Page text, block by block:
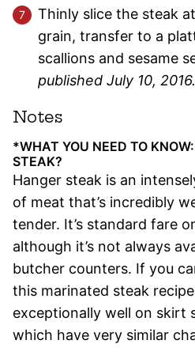
Thinly slice the steak
grain, transfer to a
scallions and sesame
published July 10, 2016.
Notes
*WHAT YOU NEED TO
STEAK?
Hanger steak is an
of meat that’s incredibly
tender. It’s standard fare
although it’s not always
butcher counters. If you
this marinated steak
exceptionally well on skirt
which have very similar